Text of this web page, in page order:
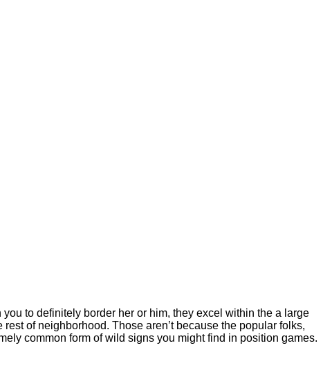
to definitely border her or him, they excel within the a large
rest of neighborhood. Those aren’t because the popular folks,
common form of wild signs you might find in position games.